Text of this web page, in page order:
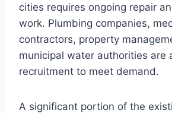
cities requires ongoing repair
work. Plumbing companies,
contractors, property
municipal water authorities are
recruitment to meet demand.
A significant portion of the